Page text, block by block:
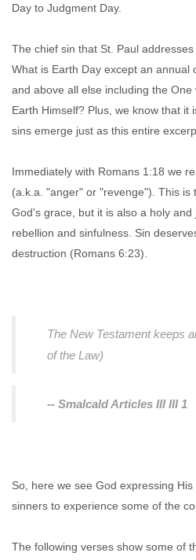
Day to Judgment Day.
The chief sin that St. Paul
What is Earth Day except an annual
and above all else including the
Earth Himself? Plus, we know that it
sins emerge just as this entire
Immediately with Romans 1:18 we
(a.k.a. "anger" or "revenge"). This is
God's grace, but it is also a holy
rebellion and sinfulness. Sin
destruction (Romans 6:23).
The New Testament keeps
of the Law)
-- Smalcald Articles III III 1
So, here we see God expressing
sinners to experience some of the
The following verses show some of